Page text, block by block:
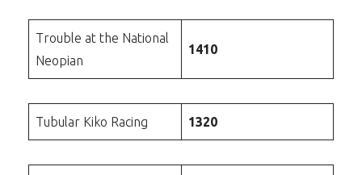
Trouble at the National
Neopian
1410
Tubular Kiko Racing 1320